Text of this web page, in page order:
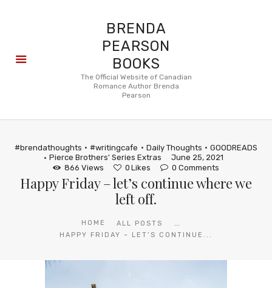
BRENDA
PEARSON
BOOKS
The Official Website of Canadian
Romance Author Brenda
Pearson
#brendathoughts #writingcafe Daily Thoughts
GOODREADS
Pierce Brothers' Series Extras
June 25, 2021
866 Views 0 Likes 0 Comments
Happy Friday – let’s continue where we
left off.
HOME ALL POSTS
HAPPY FRIDAY – LET’S CONTINUE...
About
Reviews
FAQ